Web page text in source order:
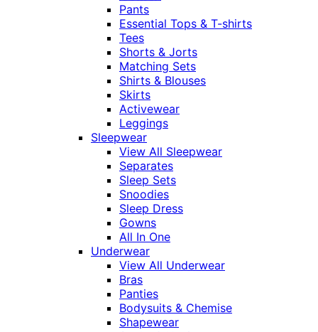
Pants
Essential Tops & T-shirts
Tees
Shorts & Jorts
Matching Sets
Shirts & Blouses
Skirts
Activewear
Leggings
Sleepwear
View All Sleepwear
Separates
Sleep Sets
Snoodies
Sleep Dress
Gowns
All In One
Underwear
View All Underwear
Bras
Panties
Bodysuits & Chemise
Shapewear